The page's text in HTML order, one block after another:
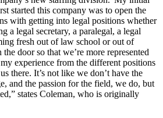
started this company was to open the
with getting into legal positions whether
a legal secretary, a paralegal, a legal
fresh out of law school or out of
door so that we’re more represented
experience from the different positions
there. It’s not like we don’t have the
and the passion for the field, we do, but
states Coleman, who is originally